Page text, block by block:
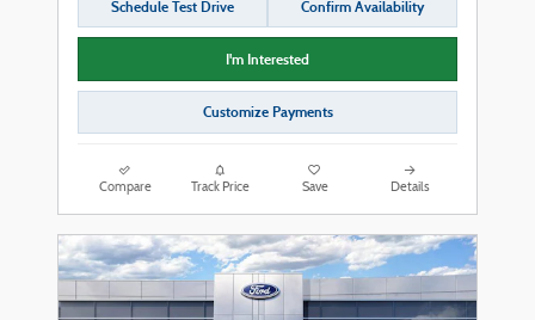
Schedule Test Drive Confirm Availability
I'm Interested
Customize Payments
Compare Track Price Save Details